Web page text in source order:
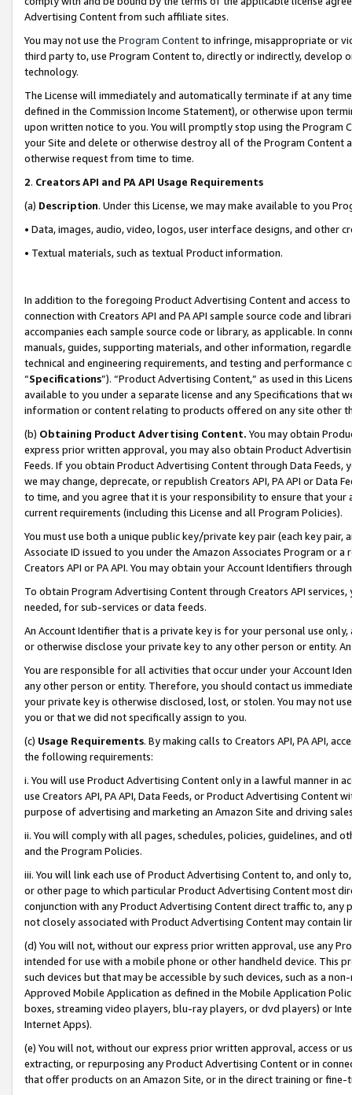
Advertising Content from such affiliate sites.
You may not use the Program Contentto infringe, misappropriate or
third party to, use Program Content to, directly or indirectly, develop
technology.
The License will immediately and automatically terminate if at any
defined in the Commission Income Statement), or otherwise upon
upon written notice to you. You will promptly stop using the Program
your Site and delete or otherwise destroy all of the Program Content
otherwise request from time to time.
2. Creators API and PA API Usage Requirements
(a) Description. Under this License, we may make available to you
• Data, images, audio, video, logos, user interface designs, and other
• Textual materials, such as textual Product information.
In addition to the foregoing Product Advertising Content and access
connection with Creators API and PA API sample source code and
accompanies each sample source code or library, as applicable. In
manuals, guides, supporting materials, and other information,
technical and engineering requirements, and testing and
“Specifications”). “Product Advertising Content,” as used in this
available to you under a separate license and any Specifications that
information or content relating to products offered on any site other
(b) Obtaining Product Advertising Content. You may obtain
express prior written approval, you may also obtain Product
Feeds. If you obtain Product Advertising Content through Data Feeds,
we may change, deprecate, or republish Creators API, PA API or Data
to time, and you agree that it is your responsibility to ensure that your
current requirements (including this License and all Program Policies).
You must use both a unique public key/private key pair (each key pair,
Associate ID issued to you under the Amazon Associates Program or
Creators API or PA API. You may obtain your Account Identifiers
To obtain Program Advertising Content through Creators API
needed, for sub-services or data feeds.
An Account Identifier that is a private key is for your personal use
or otherwise disclose your private key to any other person or entity.
You are responsible for all activities that occur under your Account
any other person or entity. Therefore, you should contact us
your private key is otherwise disclosed, lost, or stolen. You may not
you or that we did not specifically assign to you.
(c) Usage Requirements. By making calls to Creators API, PA API,
the following requirements:
i. You will use Product Advertising Content only in a lawful manner in
use Creators API, PA API, Data Feeds, or Product Advertising
purpose of advertising and marketing an Amazon Site and driving
ii. You will comply with all pages, schedules, policies, guidelines, and
and the Program Policies.
iii. You will link each use of Product Advertising Content to, and only
or other page to which particular Product Advertising Content most
conjunction with any Product Advertising Content direct traffic to,
not closely associated with Product Advertising Content may contain
(d) You will not, without our express prior written approval, use any
intended for use with a mobile phone or other handheld device. This
such devices but that may be accessible by such devices, such as a
Approved Mobile Application as defined in the Mobile Application
boxes, streaming video players, blu-ray players, or dvd players) or
Internet Apps).
(e) You will not, without our express prior written approval, access or
extracting, or repurposing any Product Advertising Content or in
that offer products on an Amazon Site, or in the direct training or